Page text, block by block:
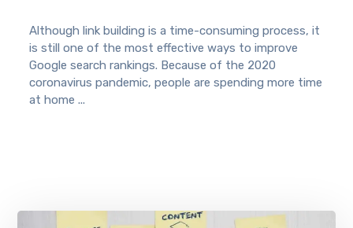
Although link building is a time-consuming process, it
is still one of the most effective ways to improve
Google search rankings. Because of the 2020
coronavirus pandemic, people are spending more time
at home ...